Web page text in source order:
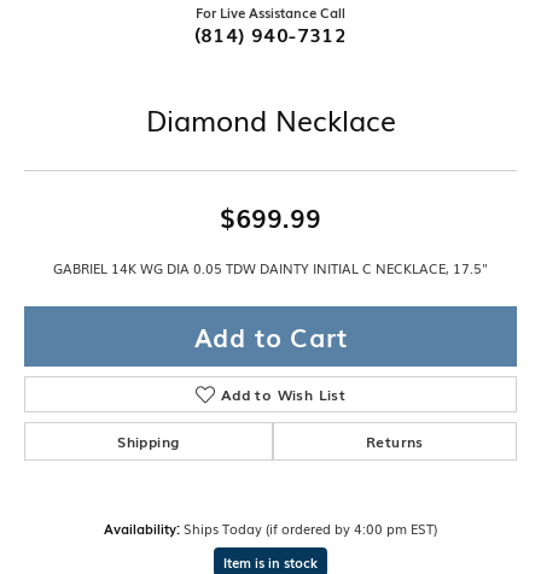
For Live Assistance Call
(814) 940-7312
Diamond Necklace
$699.99
GABRIEL 14K WG DIA 0.05 TDW DAINTY INITIAL C NECKLACE, 17.5"
Add to Cart
Add to Wish List
Shipping Returns
Availability:Ships Today (if ordered by 4:00 pm EST)
Item is in stock